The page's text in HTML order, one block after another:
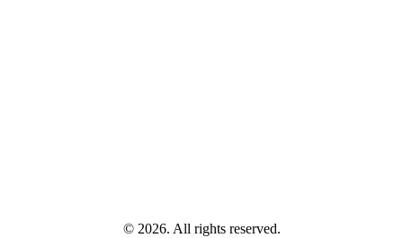
© 2026. All rights reserved.